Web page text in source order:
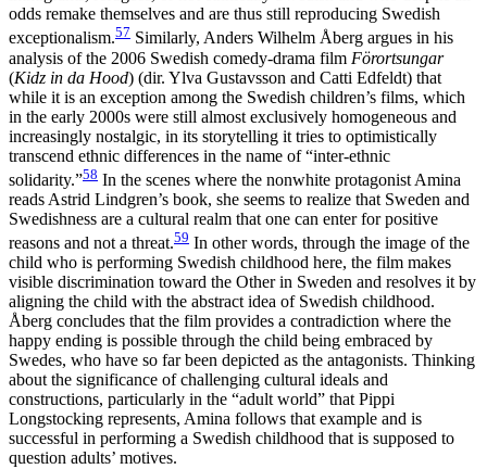
odds remake themselves and are thus still reproducing Swedish
exceptionalism.57 Similarly, Anders Wilhelm Åberg argues in his
analysis of the 2006 Swedish comedy-drama film Förortsungar
(Kidz in da Hood) (dir. Ylva Gustavsson and Catti Edfeldt) that
while it is an exception among the Swedish children’s films, which
in the early 2000s were still almost exclusively homogeneous and
increasingly nostalgic, in its storytelling it tries to optimistically
transcend ethnic differences in the name of “inter-ethnic
solidarity.”58 In the scenes where the nonwhite protagonist Amina
reads Astrid Lindgren’s book, she seems to realize that Sweden and
Swedishness are a cultural realm that one can enter for positive
reasons and not a threat.59 In other words, through the image of the
child who is performing Swedish childhood here, the film makes
visible discrimination toward the Other in Sweden and resolves it by
aligning the child with the abstract idea of Swedish childhood.
Åberg concludes that the film provides a contradiction where the
happy ending is possible through the child being embraced by
Swedes, who have so far been depicted as the antagonists. Thinking
about the significance of challenging cultural ideals and
constructions, particularly in the “adult world” that Pippi
Longstocking represents, Amina follows that example and is
successful in performing a Swedish childhood that is supposed to
question adults’ motives.